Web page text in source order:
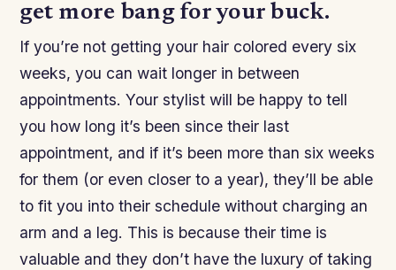
get more bang for your buck.
If you’re not getting your hair colored every six
weeks, you can wait longer in between
appointments. Your stylist will be happy to tell
you how long it’s been since their last
appointment, and if it’s been more than six weeks
for them (or even closer to a year), they’ll be able
to fit you into their schedule without charging an
arm and a leg. This is because their time is
valuable and they don’t have the luxury of taking